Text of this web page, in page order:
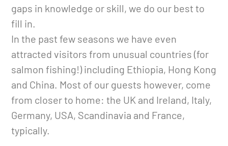
gaps in knowledge or skill, we do our best to
fill in.
In the past few seasons we have even
attracted visitors from unusual countries (for
salmon fishing!) including Ethiopia, Hong Kong
and China. Most of our guests however, come
from closer to home: the UK and Ireland, Italy,
Germany, USA, Scandinavia and France,
typically.